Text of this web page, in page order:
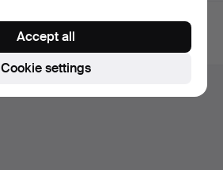
item
Cookie settings
Accept all